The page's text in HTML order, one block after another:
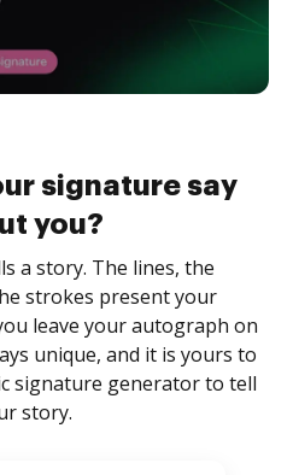
signature say
you?
a story. The lines, the
strokes present your
leave your autograph on
unique, and it is yours to
signature generator to tell
story.